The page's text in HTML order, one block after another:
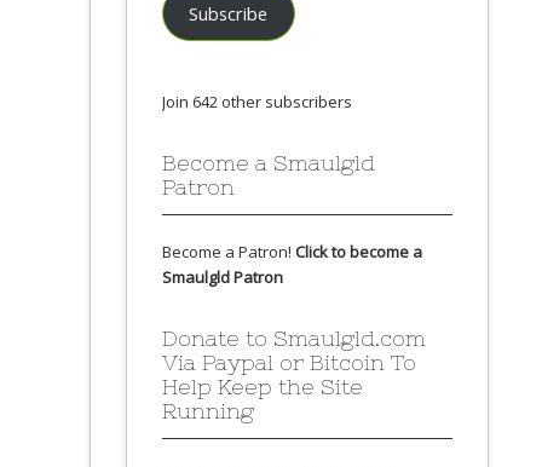
Subscribe
Join 642 other subscribers
Become a Smaulgld
Patron
Become a Patron! Click to become a
Smaulgld Patron
Donate to Smaulgld.com
Via Paypal or Bitcoin To
Help Keep the Site
Running